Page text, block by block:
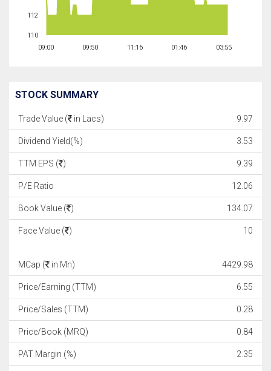
09:00 09:50 11:16 01:46 03:55
110
112
STOCK SUMMARY
Trade Value ( in Lacs) 9.97
Dividend Yield(%) 3.53
TTM EPS ( ) 9.39
P/E Ratio 12.06
Book Value ( ) 134.07
Face Value ( ) 10
MCap ( in Mn) 4429.98
Price/Earning (TTM) 6.55
Price/Sales (TTM) 0.28
Price/Book (MRQ) 0.84
PAT Margin (%) 2.35